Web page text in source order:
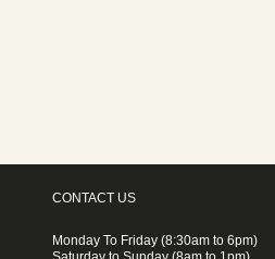
CONTACT US
Monday To Friday (8:30am to 6pm)